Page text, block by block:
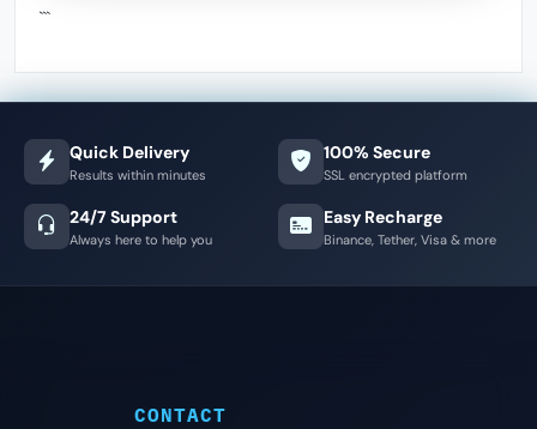
```
Quick Delivery
Results within minutes
100% Secure
SSL encrypted platform
24/7 Support
Always here to help you
Easy Recharge
Binance, Tether, Visa & more
CONTACT